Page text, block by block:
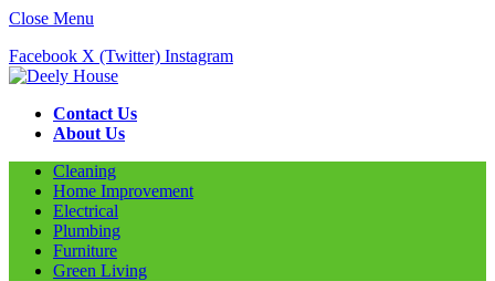
Close Menu
Facebook X (Twitter) Instagram
Contact Us
About Us
Cleaning
Home Improvement
Electrical
Plumbing
Furniture
Green Living